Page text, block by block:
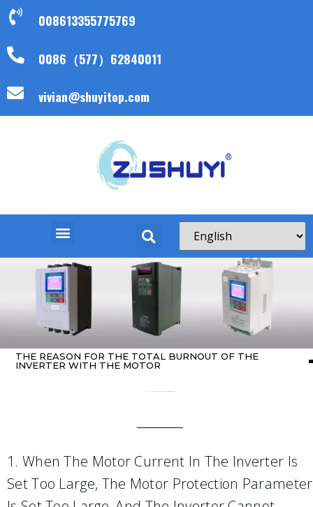
008613355775769
0086（577）62840011
vivian@shuyitop.com
THE REASON FOR THE TOTAL BURNOUT OF THE
INVERTER WITH THE MOTOR
1. When The Motor Current In The Inverter Is
Set Too Large, The Motor Protection Parameter